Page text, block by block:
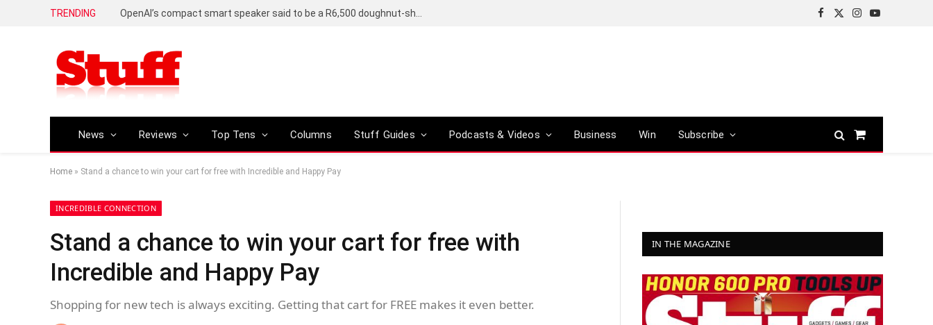
TRENDING
Facebook
X
Instagram
YouTube
News Reviews Top Tens Columns Stuff Guides Podcasts & Videos Business Win Subscribe
Shopping
Home » Stand a chance to win your cart for free with Incredible and Happy Pay
INCREDIBLE CONNECTION
Stand a chance to win your cart for free with
Incredible and Happy Pay
Shopping for new tech is always exciting. Getting that cart for FREE makes it even better.
IN THE MAGAZINE